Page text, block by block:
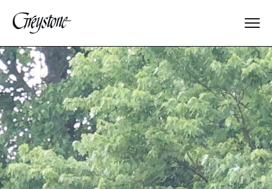
Explore
About Us
Dates & Rates
Parents